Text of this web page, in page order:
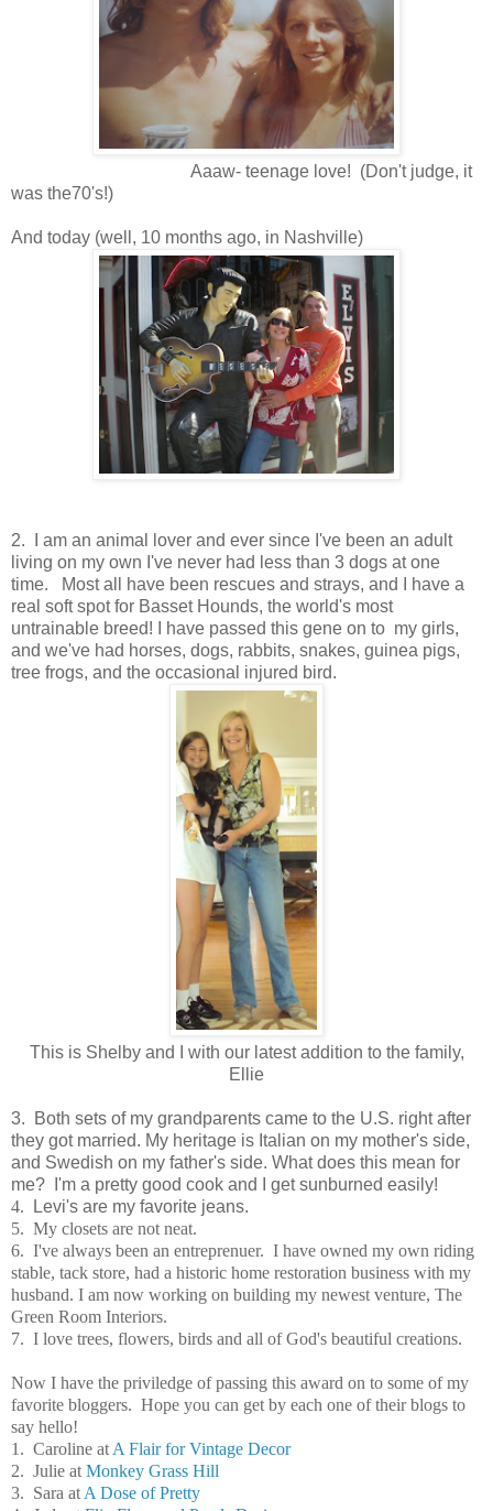
Aaaw- teenage love! (Don't judge, it
was the70's!)
And today (well, 10 months ago, in Nashville)
2.
I am an animal lover and ever since I've been an adult
living on my own I've never had less than 3 dogs at one
time. Most all have been rescues and strays, and I have a
real soft spot for Basset Hounds, the world's most
untrainable breed! I have passed this gene on to my girls,
and we've had horses, dogs, rabbits, snakes, guinea pigs,
tree frogs, and the occasional injured bird.
This is Shelby and I with our latest addition to the family,
Ellie
3.
Both sets of my grandparents came to the U.S. right after
they got married. My heritage is Italian on my mother's side,
and Swedish on my father's side. What does this mean for
me? I'm a pretty good cook and I get sunburned easily!
4.
Levi's are my favorite jeans.
5. My closets are not neat.
6. I've always been an entreprenuer. I have owned my own riding
stable, tack store, had a historic home restoration business with my
husband. I am now working on building my newest venture, The
Green Room Interiors.
7. I love trees, flowers, birds and all of God's beautiful creations.
Now I have the priviledge of passing this award on to some of my
favorite bloggers. Hope you can get by each one of their blogs to
say hello!
1. Caroline at A Flair for Vintage Decor
2. Julie at Monkey Grass Hill
3. Sara at A Dose of Pretty